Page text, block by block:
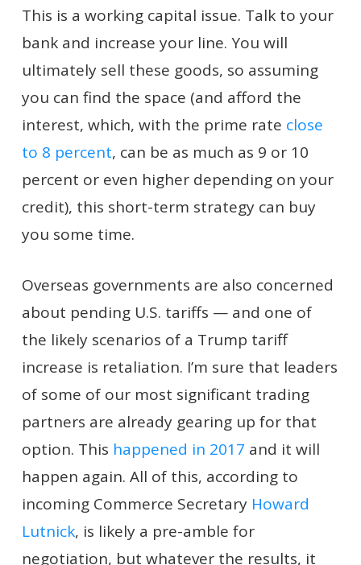
This is a working capital issue. Talk to your
bank and increase your line. You will
ultimately sell these goods, so assuming
you can find the space (and afford the
interest, which, with the prime rate close
to 8 percent, can be as much as 9 or 10
percent or even higher depending on your
credit), this short-term strategy can buy
you some time.
Overseas governments are also concerned
about pending U.S. tariffs — and one of
the likely scenarios of a Trump tariff
increase is retaliation. I’m sure that leaders
of some of our most significant trading
partners are already gearing up for that
option. This happened in 2017 and it will
happen again. All of this, according to
incoming Commerce Secretary Howard
Lutnick, is likely a pre-amble for
negotiation, but whatever the results, it